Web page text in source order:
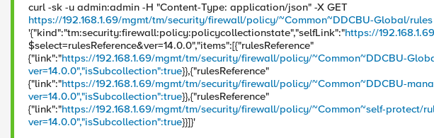
curl -sk -u admin:admin -H "Content-Type: application/json" -X GET
https://192.168.1.69/mgmt/tm/security/firewall/policy/~Common~DDCBU-Global/rules
'{"kind":"tm:security:firewall:policy:policycollectionstate","selfLink":"https://
$select=rulesReference&ver=14.0.0","items":[{"rulesReference"
{"link":"https://192.168.1.69/mgmt/tm/security/firewall/policy/~Common~DDCBU-
ver=14.0.0","isSubcollection":true}},{"rulesReference"
{"link":"https://192.168.1.69/mgmt/tm/security/firewall/policy/~Common~DDCBU-
ver=14.0.0","isSubcollection":true}},{"rulesReference"
{"link":"https://192.168.1.69/mgmt/tm/security/firewall/policy/~Common~self-protect/
ver=14.0.0","isSubcollection":true}}]}'